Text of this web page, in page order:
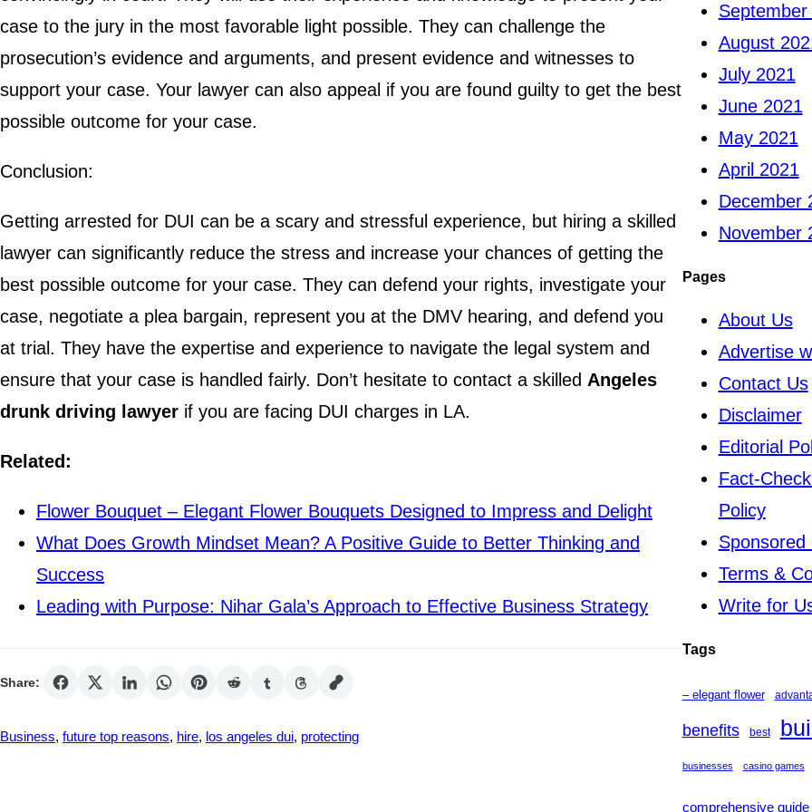
case to the jury in the most favorable light possible. They can challenge the
prosecution’s evidence and arguments, and present evidence and witnesses to
support your case. Your lawyer can also appeal if you are found guilty to get the best
possible outcome for your case.
Conclusion:
Getting arrested for DUI can be a scary and stressful experience, but hiring a skilled
lawyer can significantly reduce the stress and increase your chances of getting the
best possible outcome for your case. They can defend your rights, investigate your
case, negotiate a plea bargain, represent you at the DMV hearing, and defend you
at trial. They have the expertise and experience to navigate the legal system and
ensure that your case is handled fairly. Don’t hesitate to contact a skilled Angeles
drunk driving lawyer if you are facing DUI charges in LA.
Related:
Flower Bouquet – Elegant Flower Bouquets Designed to Impress and Delight
What Does Growth Mindset Mean? A Positive Guide to Better Thinking and
Success
Leading with Purpose: Nihar Gala’s Approach to Effective Business Strategy
Share:
Business, future top reasons, hire, los angeles dui, protecting
September
August
July 2021
June 2021
May 2021
April 2021
December
November
Pages
About Us
Advertise
Contact Us
Disclaimer
Editorial
Fact-
Policy
Sponsored
Terms &
Write for
Tags
– elegant flower
benefits best
businesses casino games
comprehensive guide